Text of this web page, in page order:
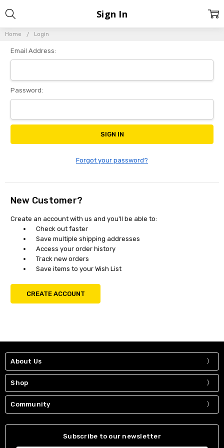
Home Login
Sign In
Email Address:
Password:
Forgot your password?
New Customer?
Create an account with us and you'll be able to:
Check out faster
Save multiple shipping addresses
Access your order history
Track new orders
Save items to your Wish List
CREATE ACCOUNT
About Us
Shop
Community
Subscribe to our newsletter